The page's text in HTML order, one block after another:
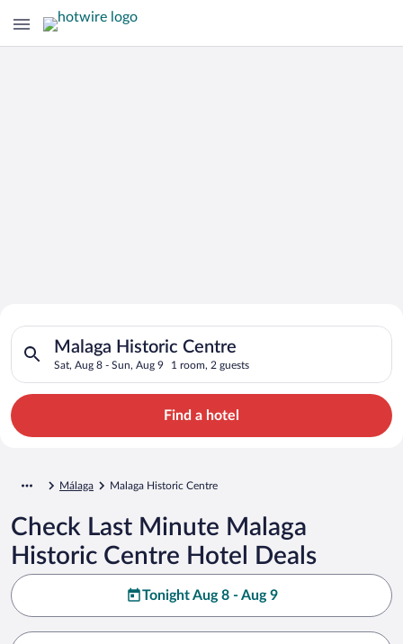
Search for Cheap Deals on
Hotels in Malaga Historic Centre
Malaga Historic Centre
Sat, Aug 8 - Sun, Aug 9 1 room, 2 guests
Search for hotels in Malaga Historic Centre. Check-in on Sat,
Find a hotel
Málaga Malaga Historic Centre
Check Last Minute Malaga
Historic Centre Hotel Deals
Tonight Aug 8 - Aug 9